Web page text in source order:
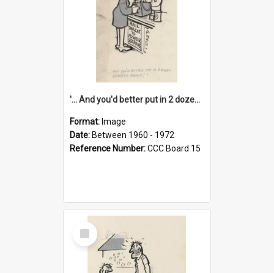
'... And you'd better put in 2 dozen candles again!'
Format: Image
Date: Between 1960 - 1972
Reference Number:CCC Board 15
Select
Item